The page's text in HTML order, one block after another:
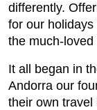
differently.
for our
the much-
It all began in
Andorra our
their own